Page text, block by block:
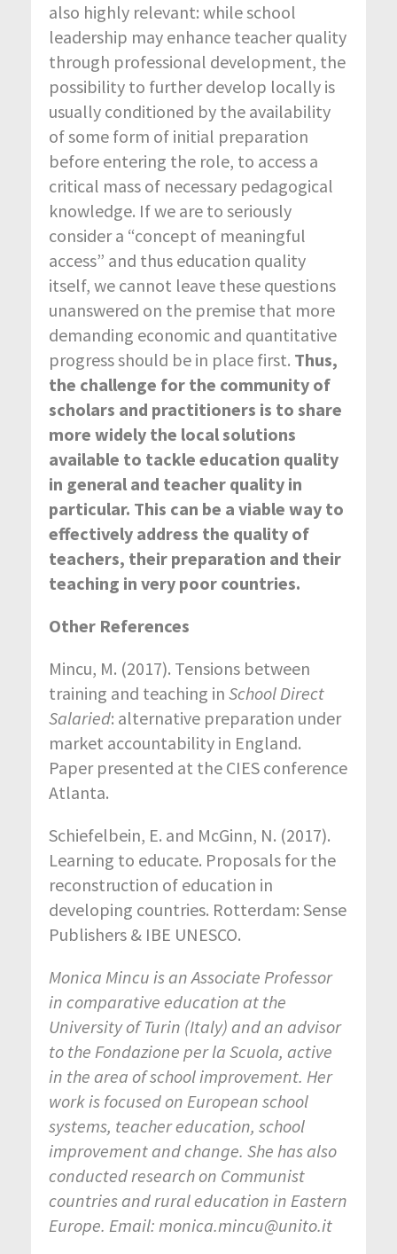
also highly relevant: while school
leadership may enhance teacher quality
through professional development, the
possibility to further develop locally is
usually conditioned by the availability
of some form of initial preparation
before entering the role, to access a
critical mass of necessary pedagogical
knowledge. If we are to seriously
consider a “concept of meaningful
access” and thus education quality
itself, we cannot leave these questions
unanswered on the premise that more
demanding economic and quantitative
progress should be in place first. Thus,
the challenge for the community of
scholars and practitioners is to share
more widely the local solutions
available to tackle education quality
in general and teacher quality in
particular. This can be a viable way to
effectively address the quality of
teachers, their preparation and their
teaching in very poor countries.
Other References
Mincu, M. (2017). Tensions between
training and teaching in School Direct
Salaried: alternative preparation under
market accountability in England.
Paper presented at the CIES conference
Atlanta.
Schiefelbein, E. and McGinn, N. (2017).
Learning to educate. Proposals for the
reconstruction of education in
developing countries. Rotterdam: Sense
Publishers & IBE UNESCO.
Monica Mincu is an Associate Professor
in comparative education at the
University of Turin (Italy) and an advisor
to the Fondazione per la Scuola, active
in the area of school improvement. Her
work is focused on European school
systems, teacher education, school
improvement and change. She has also
conducted research on Communist
countries and rural education in Eastern
Europe. Email: monica.mincu@unito.it